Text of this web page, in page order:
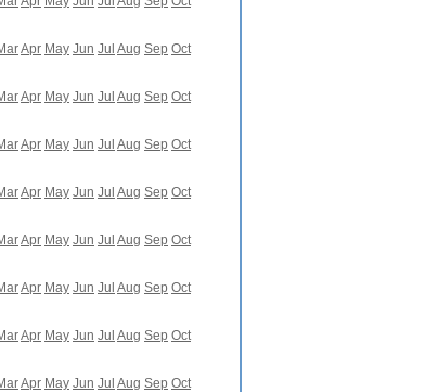
Apr May Jun Jul Aug Sep Oct
Apr May Jun Jul Aug Sep Oct
Apr May Jun Jul Aug Sep Oct
Apr May Jun Jul Aug Sep Oct
Apr May Jun Jul Aug Sep Oct
Apr May Jun Jul Aug Sep Oct
Apr May Jun Jul Aug Sep Oct
Apr May Jun Jul Aug Sep Oct